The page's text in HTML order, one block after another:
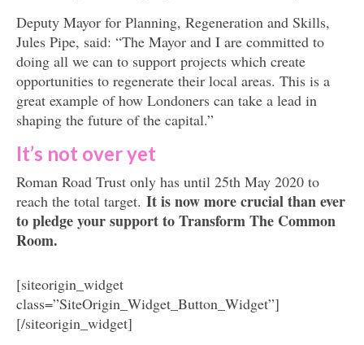
Deputy Mayor for Planning, Regeneration and Skills,
Jules Pipe, said: “The Mayor and I are committed to
doing all we can to support projects which create
opportunities to regenerate their local areas. This is a
great example of how Londoners can take a lead in
shaping the future of the capital.”
It’s not over yet
Roman Road Trust only has until 25th May 2020 to
reach the total target. It is now more crucial than ever
to pledge your support to Transform The Common
Room.
[siteorigin_widget
class=”SiteOrigin_Widget_Button_Widget”]
[/siteorigin_widget]